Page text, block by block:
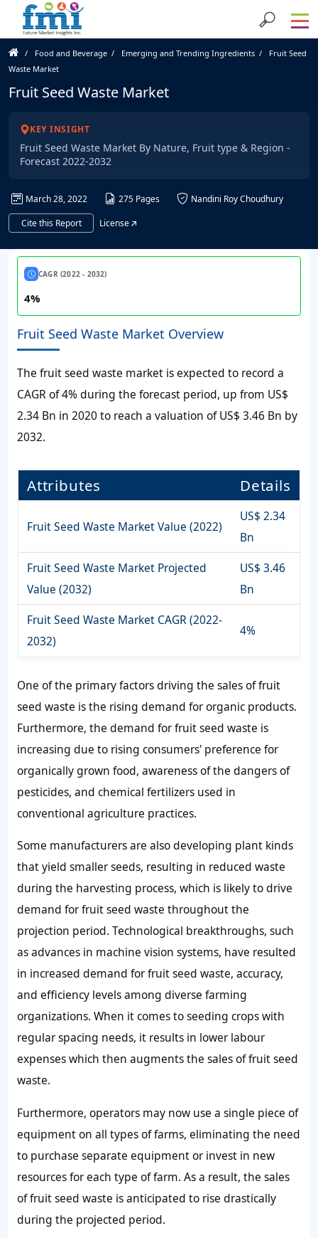
Food and Beverage Emerging and Trending Ingredients
Fruit Seed
Waste Market
Fruit Seed Waste Market
KEY INSIGHT
Fruit Seed Waste Market By Nature, Fruit type & Region -
Forecast 2022-2032
March 28, 2022 275 Pages
Nandini Roy Choudhury
Cite this Report
License
CAGR (2022 - 2032)
4%
Fruit Seed Waste Market Overview
The fruit seed waste market is expected to record a
CAGR of4%during the forecast period, up from US$
2.34 Bn in 2020 to reach a valuation ofUS$ 3.46 Bn by
2032.
Attributes Details
Fruit Seed Waste Market Value (2022)
US$ 2.34
Bn
Fruit Seed Waste Market Projected
Value (2032)
US$ 3.46
Bn
Fruit Seed Waste Market CAGR (2022-
2032)
4%
One of the primary factors driving the sales of fruit
seed waste is the rising demand for organic products.
Furthermore, the demand for fruit seed waste is
increasing due to rising consumers' preference for
organically grown food, awareness of the dangers of
pesticides, and chemical fertilizers used in
conventional agriculture practices.
Some manufacturers are also developing plant kinds
that yield smaller seeds, resulting in reduced waste
during the harvesting process, which is likely to drive
demand for fruit seed waste throughout the
projection period. Technological breakthroughs, such
as advances in machine vision systems, have resulted
in increased demand for fruit seed waste, accuracy,
and efficiency levels among diverse farming
organizations. When it comes to seeding crops with
regular spacing needs, it results in lower labour
expenses which then augments the sales of fruit seed
waste.
Furthermore, operators may now use a single piece of
equipment on all types of farms, eliminating the need
to purchase separate equipment or invest in new
resources for each type of farm. As a result, the sales
of fruit seed waste is anticipated to rise drastically
during the projected period.